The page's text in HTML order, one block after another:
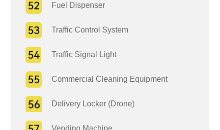
Fuel Dispenser
Traffic Control System
Traffic Signal Light
Commercial Cleaning Equipment
Delivery Locker (Drone)
Vending Machine